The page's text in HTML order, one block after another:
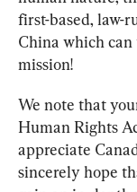
first-based, law-
China which
mission!
We note that
Human Rights
appreciate
sincerely hope